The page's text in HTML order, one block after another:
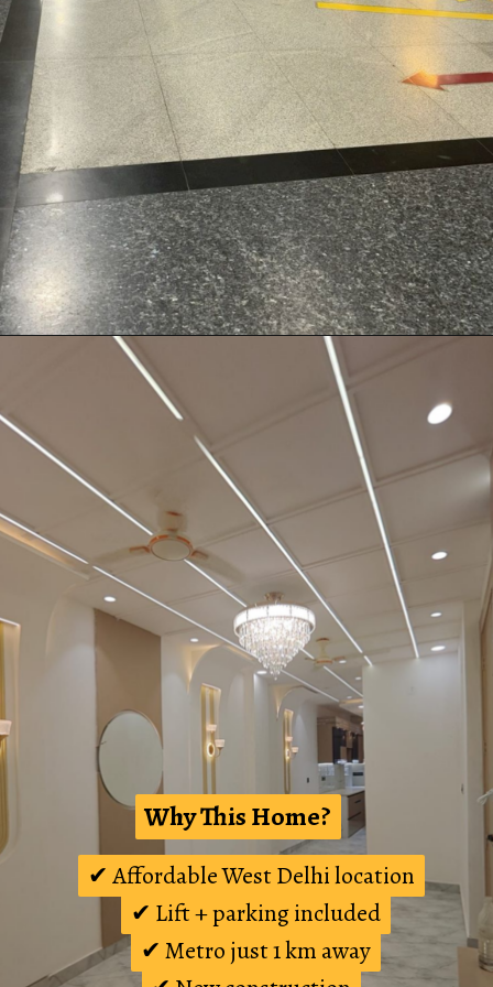
Why This Home?
Why This Home?
✔ Affordable West Delhi location
✔ Lift + parking included
✔ Metro just 1 km away
✔ Affordable West Delhi location
✔ Lift + parking included
✔ Metro just 1 km away